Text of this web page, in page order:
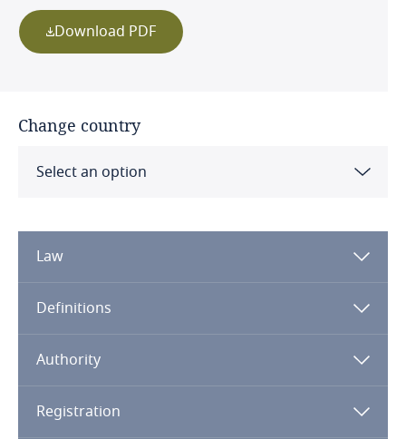
Download PDF
Change country
Select an option
Algeria
Angola
Argentina
Armenia
Law
Definitions
Authority
Registration